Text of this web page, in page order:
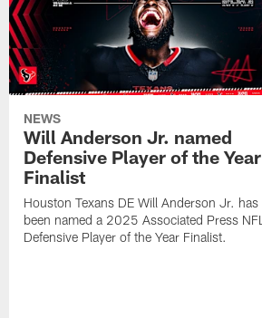
NEWS
Will Anderson Jr. named
Defensive Player of the Year
Finalist
Houston Texans DE Will Anderson Jr. has
been named a 2025 Associated Press NFL
Defensive Player of the Year Finalist.